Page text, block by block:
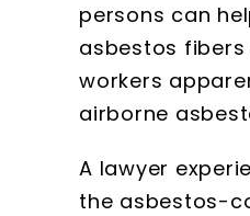
persons can
asbestos
workers
airborne
A lawyer
the asbestos-